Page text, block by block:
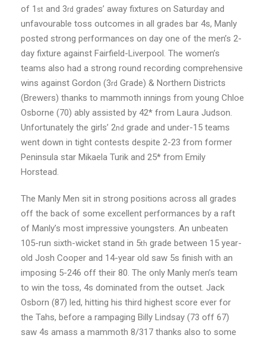
of 1 st and 3rd grades’ away fixtures on Saturday and
unfavourable toss outcomes in all grades bar 4s, Manly
posted strong performances on day one of the men’s 2-
day fixture against Fairfield-Liverpool. The women’s
teams also had a strong round recording comprehensive
wins against Gordon (3rd Grade) & Northern Districts
(Brewers) thanks to mammoth innings from young Chloe
Osborne (70) ably assisted by 42* from Laura Judson.
Unfortunately the girls’ 2nd grade and under-15 teams
went down in tight contests despite 2-23 from former
Peninsula star Mikaela Turik and 25* from Emily
Horstead.
The Manly Men sit in strong positions across all grades
off the back of some excellent performances by a raft
of Manly’s most impressive youngsters. An unbeaten
105-run sixth-wicket stand in 5th grade between 15 year-
old Josh Cooper and 14-year old saw 5s finish with an
imposing 5-246 off their 80. The only Manly men’s team
to win the toss, 4s dominated from the outset. Jack
Osborn (87) led, hitting his third highest score ever for
the Tahs, before a rampaging Billy Lindsay (73 off 67)
saw 4s amass a mammoth 8/317 thanks also to some